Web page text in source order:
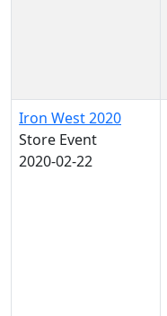
Iron West 2020
Store Event
2020-02-22